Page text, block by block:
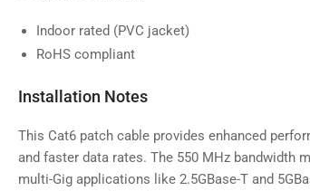
Indoor rated (PVC jacket)
RoHS compliant
Installation Notes
This Cat6 patch cable provides enhanced
and faster data rates. The 550 MHz bandwidth
multi-Gig applications like 2.5GBase-T and